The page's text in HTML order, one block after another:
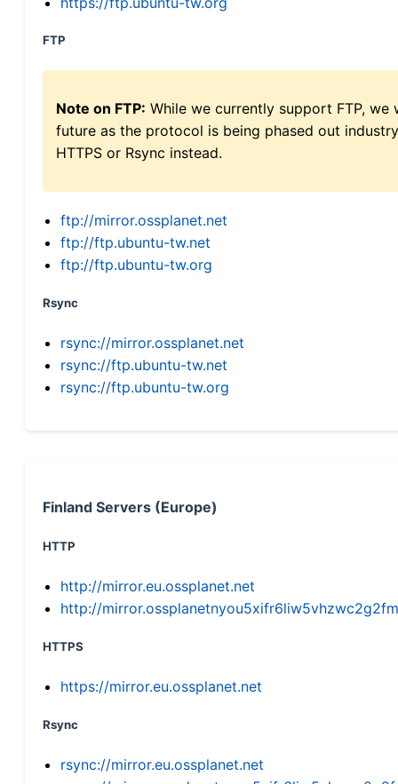
FTP
Note on FTP: While we currently support FTP,
future as the protocol is being phased out
HTTPS or Rsync instead.
ftp://mirror.ossplanet.net
ftp://ftp.ubuntu-tw.net
ftp://ftp.ubuntu-tw.org
Rsync
rsync://mirror.ossplanet.net
rsync://ftp.ubuntu-tw.net
rsync://ftp.ubuntu-tw.org
Finland Servers (Europe)
HTTP
http://mirror.eu.ossplanet.net
http://
HTTPS
https://mirror.eu.ossplanet.net
Rsync
rsync://mirror.eu.ossplanet.net